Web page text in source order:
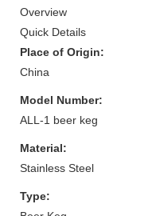
Overview
Quick Details
Place of Origin:
China
Model Number:
ALL-1 beer keg
Material:
Stainless Steel
Type: